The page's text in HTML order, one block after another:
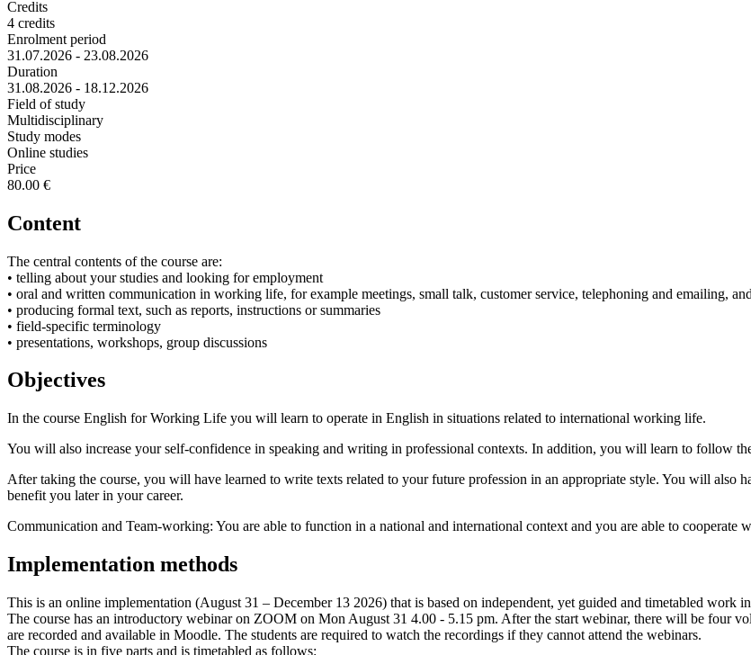
Credits
4 credits
Enrolment period
31.07.2026 - 23.08.2026
Duration
31.08.2026 - 18.12.2026
Field of study
Multidisciplinary
Study modes
Online studies
Price
80.00 €
Content
The central contents of the course are:
• telling about your studies and looking for employment
• oral and written communication in working life, for example meetings, small talk, customer service, telephoning and emailing,
• producing formal text, such as reports, instructions or summaries
• field-specific terminology
• presentations, workshops, group discussions
Objectives
In the course English for Working Life you will learn to operate in English in situations related to international working life.
You will also increase your self-confidence in speaking and writing in professional contexts. In addition, you will learn to follow
After taking the course, you will have learned to write texts related to your future profession in an appropriate style. You will also
benefit you later in your career.
Communication and Team-working: You are able to function in a national and international context and you are able to
Implementation methods
This is an online implementation (August 31 – December 13 2026) that is based on independent, yet guided and timetabled work
The course has an introductory webinar on ZOOM on Mon August 31 4.00 - 5.15 pm. After the start webinar, there will be four
are recorded and available in Moodle. The students are required to watch the recordings if they cannot attend the webinars.
The course is in five parts and is timetabled as follows: